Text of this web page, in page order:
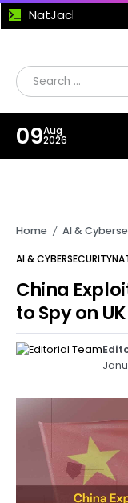
NatJack Attack Exploits
09Aug
2026
Home / AI &
AI & CYBERSECURITY
China
to Spy on